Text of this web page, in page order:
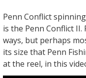
Penn Conflict
is the Penn Conflict
ways, but perhaps
its size that Penn
at the reel, in this